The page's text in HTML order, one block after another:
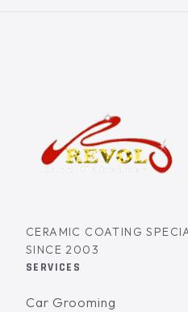
CERAMIC COATING
SINCE 2003
SERVICES
Car Grooming